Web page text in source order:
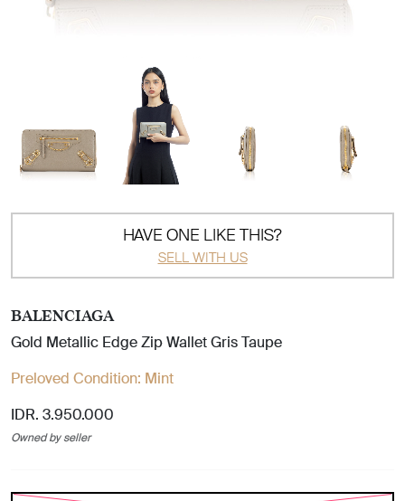
HAVE ONE LIKE THIS?
SELL WITH US
BALENCIAGA
Gold Metallic Edge Zip Wallet Gris Taupe
Preloved Condition: Mint
IDR. 3.950.000
Owned by seller